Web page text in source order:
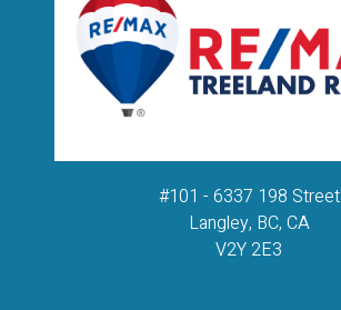
#101 - 6337 198 Street
Langley, BC, CA
V2Y 2E3